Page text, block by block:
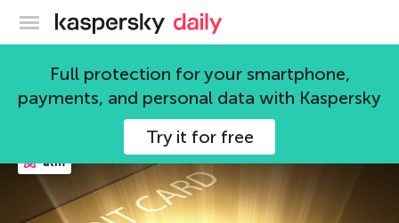
Kaspersky official blog
Full protection for your smartphone,
payments, and personal data with Kaspersky
Try it for free
future
atm